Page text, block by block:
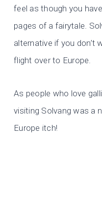
feel as though you
pages of a fairytale.
alternative if you don’t
flight over to Europe.
As people who love
visiting Solvang was a
Europe itch!